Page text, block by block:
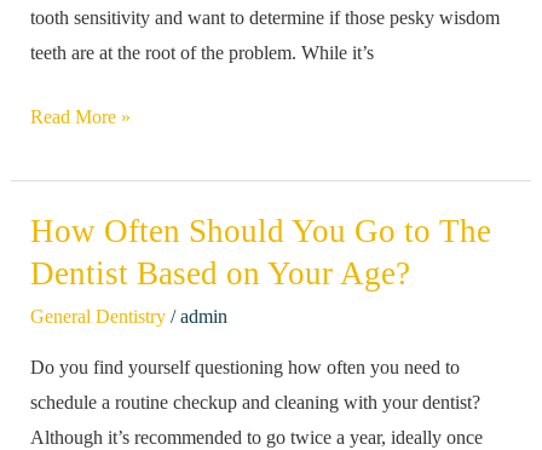
tooth sensitivity and want to determine if those pesky wisdom
teeth are at the root of the problem. While it’s
Wisdom
Teeth
Read More »
How Often Should You Go to The
Dentist Based on Your Age?
General Dentistry /admin
Do you find yourself questioning how often you need to
schedule a routine checkup and cleaning with your dentist?
Although it’s recommended to go twice a year, ideally once
How
Often
Go
to
The